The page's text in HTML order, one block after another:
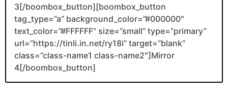
3[/boombox_button][boombox_button
tag_type=”a” background_color=”#000000″
text_color=”#FFFFFF” size=”small” type=”primary”
url=”https://tinli.in.net/ry18i” target=”blank”
class=”class-name1 class-name2″]Mirror
4[/boombox_button]